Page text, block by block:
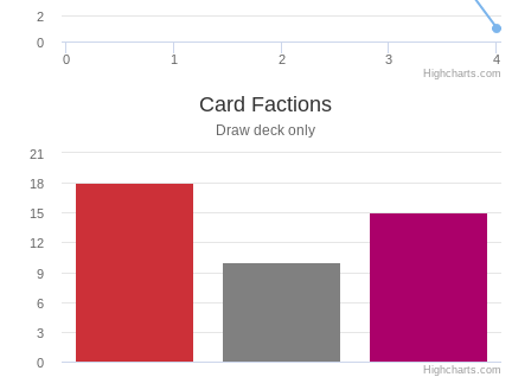
0 1 2 3 4
0
2
Highcharts.com
Card Factions
Draw deck only
0
3
6
9
12
15
18
21
Highcharts.com